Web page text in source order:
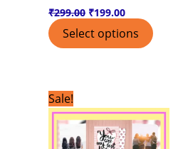
₹299.00 ₹199.00
Select options
Sale!
price
was:
₹299.00.
price
is:
₹199.00.